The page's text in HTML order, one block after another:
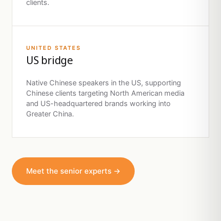
clients.
UNITED STATES
US bridge
Native Chinese speakers in the US, supporting
Chinese clients targeting North American media
and US-headquartered brands working into
Greater China.
Meet the senior experts →